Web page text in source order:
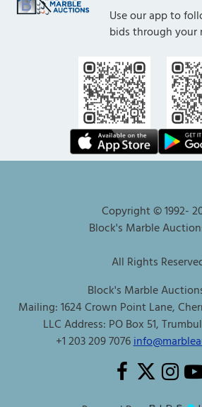
Use our app to
bids through your
Copyright © 1992-
Block's Marble
All Rights
Block's Marble
Mailing: 1624 Crown Point Lane,
LLC Address: PO Box 51,
+1 203 209 7076